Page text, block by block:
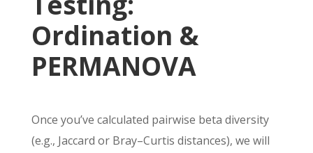
Ordination &
PERMANOVA
Once you’ve calculated pairwise beta diversity
(e.g., Jaccard or Bray–Curtis distances), we will